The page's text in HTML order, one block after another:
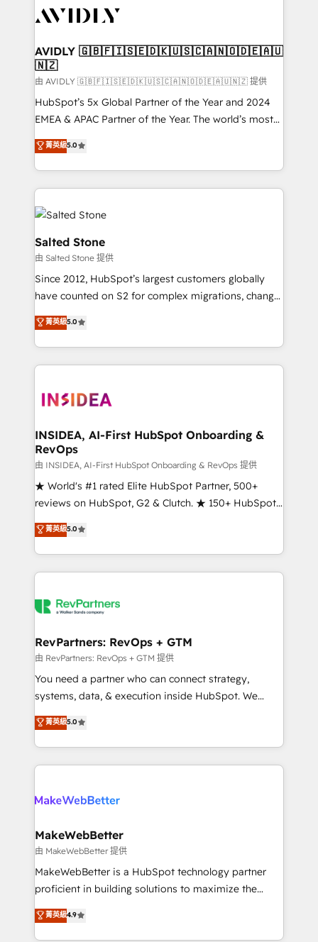
CRM and webdesign (We focus on EMEA - USA
AVIDLY 🇬🇧🇫🇮🇸🇪🇩🇰🇺🇸🇨🇦🇳🇴🇩🇪🇦🇺
🇳🇿
由 AVIDLY 🇬🇧🇫🇮🇸🇪🇩🇰🇺🇸🇨🇦🇳🇴🇩🇪🇦🇺🇳🇿 提供
HubSpot’s 5x Global Partner of the Year and 2024
EMEA & APAC Partner of the Year. The world’s most
experienced and fully accredited HubSpot Solutions
Partner. 🚀 With 2,750+ HubSpot projects delivered
and 370+ specialists across EMEA, APAC and NAM,
we de-risk complex CRM programmes and
accelerate ROI across every HubSpot Hub. 🧭 From
multi-region migrations to AI-powered automation,
we turn complexity into clarity, human at global
scale. 🏆 HubSpot’s CEO called us “the partner of the
future.” Others agree it is proof of trust built through
measurable impact.
菁英級5.0
Salted Stone
由 Salted Stone 提供
Since 2012, HubSpot’s largest customers globally
have counted on S2 for complex migrations, change
management, systems integration, and creative
solutions that deliver measurable impact and
transform brand experiences As one of the few full-
service creative agencies in the HubSpot
winning design to build scalable, globally
marketing campaigns, & RevOps frameworks that
fuel long-term success We connect the entire
customer lifecycle through seamless integrations,
ensure long-term adoption with change-
management programs, and align marketing, sales,
HubSpot accreditations and experience across
hundreds of organizations in dozens of industries,
explore whether S2 is the partner you’ve been
菁英級5.0
INSIDEA, AI-First HubSpot Onboarding &
RevOps
由 INSIDEA, AI-First HubSpot Onboarding & RevOps 提供
★ World's #1 rated Elite HubSpot Partner, 500+
reviews on HubSpot, G2 & Clutch. ★ 150+ HubSpot
Certified Experts & Trainers across the team ★
1,500+ implementations across five continents ★ AI-
First, RevOps-led, Onboarding obsessed ★
Company of the Year 2024/25 INSIDEA helps
engine. We onboard your team, migrate your data,
from week one, in your time zone. What we do ➤
Onboarding: Live in weeks, with workflows built
around your business, not a template. ➤ Migration:
Move from any legacy CRM. Zero downtime, full data
run your revenue process. Sales, marketing, and
service wired together. ➤ AI and Integrations: Layer
菁英級5.0
RevPartners: RevOps + GTM
由 RevPartners: RevOps + GTM 提供
You need a partner who can connect strategy,
systems, data, & execution inside HubSpot. We
bridge the gap where most agencies fall short by
combining GTM strategy with technical execution to
solve the right problem with the right solution. As the
only firm in the world to hold Elite Partner
clients gain a unique advantage in CRM architecture,
market execution. Why B2B Businesses Choose RP: -
Secure: Soc2 compliant 🛡️ - Pricing: Implementations
starting at $1,5k 💵 - Speed: Launch in 14 days ⚡ -
Global: 75+ RPers across five continents 🌐 - Scale:
HubSpot Partner 🪴 - Sales Hub: More
implementations than any other Partner 💻 -
菁英級5.0
MakeWebBetter
由 MakeWebBetter 提供
MakeWebBetter is a HubSpot technology partner
proficient in building solutions to maximize the
operational efficiency of HubSpot. The fastest-
growing tech-enabler & facilitator, MakeWebBetter,
菁英級4.9